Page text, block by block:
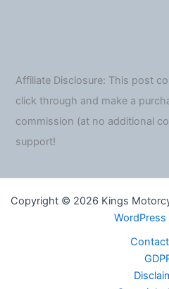
Affiliate Disclosure: This post
click through and make a
commission (at no additional
support!
Copyright © 2026 Kings
WordPress